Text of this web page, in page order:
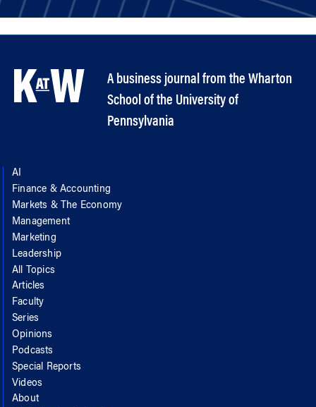
A business journal from the Wharton
School of the University of
Pennsylvania
AI
Finance & Accounting
Markets & The Economy
Management
Marketing
Leadership
All Topics
Articles
Faculty
Series
Opinions
Podcasts
Special Reports
Videos
About